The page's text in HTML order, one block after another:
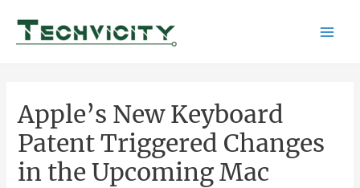
content
Apple’s New Keyboard
Patent Triggered Changes
in the Upcoming Mac